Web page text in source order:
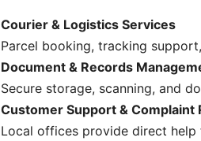
Courier & Logistics Services
Parcel booking, tracking
Document & Records
Secure storage, scanning, and
Customer Support & Complaint
Local offices provide direct help